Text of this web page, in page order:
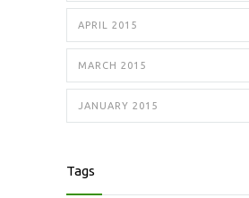
APRIL 2015
MARCH 2015
JANUARY 2015
Tags